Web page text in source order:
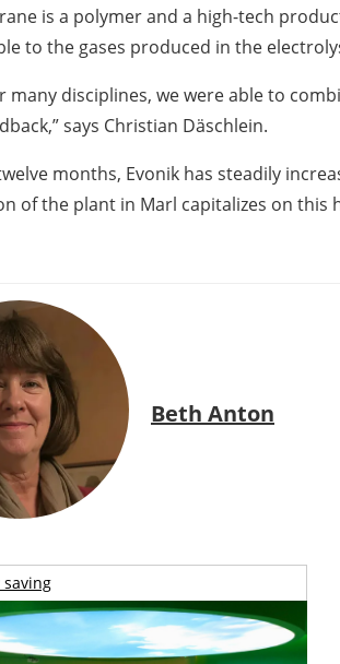
is a polymer and a high-tech
to the gases produced in the
many disciplines, we were able to
says Christian Däschlein.
months, Evonik has steadily
of the plant in Marl capitalizes on this
Beth Anton
saving